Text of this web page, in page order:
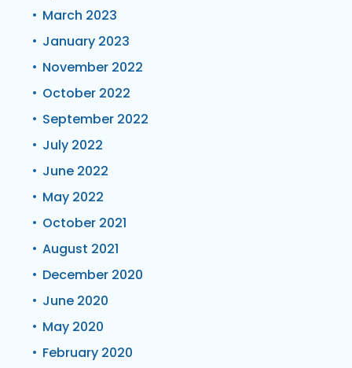
March 2023
January 2023
November 2022
October 2022
September 2022
July 2022
June 2022
May 2022
October 2021
August 2021
December 2020
June 2020
May 2020
February 2020